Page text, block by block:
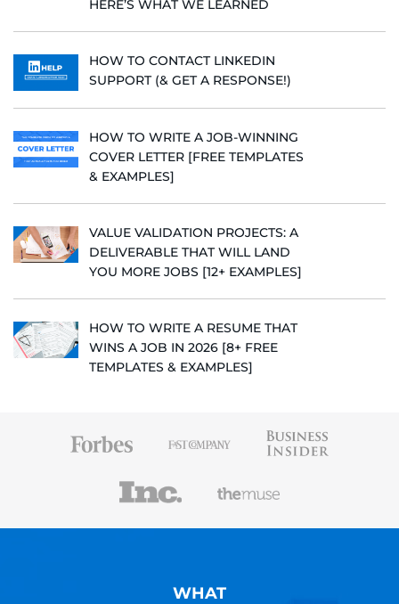
HERE’S WHAT WE LEARNED
HOW TO CONTACT LINKEDIN
SUPPORT (& GET A RESPONSE!)
HOW TO WRITE A JOB-WINNING
COVER LETTER [FREE TEMPLATES
& EXAMPLES]
VALUE VALIDATION PROJECTS: A
DELIVERABLE THAT WILL LAND
YOU MORE JOBS [12+ EXAMPLES]
HOW TO WRITE A RESUME THAT
WINS A JOB IN 2026 [8+ FREE
TEMPLATES & EXAMPLES]
WHAT